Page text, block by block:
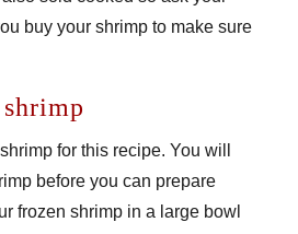
buy your shrimp to make sure
for this recipe. You will
before you can prepare
frozen shrimp in a large bowl